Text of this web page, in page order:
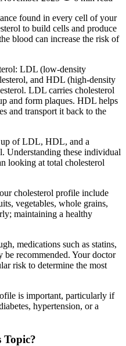
found in every cell of your
to build cells and produce
blood can increase the risk of
LDL (low-density
and HDL (high-density
LDL carries cholesterol
and form plaques. HDL helps
and transport it back to the
up of LDL, HDL, and a
Understanding these individual
looking at total cholesterol
cholesterol profile include
vegetables, whole grains,
maintaining a healthy
medications such as statins,
recommended. Your doctor
risk to determine the most
is important, particularly if
hypertension, or a
Topic?